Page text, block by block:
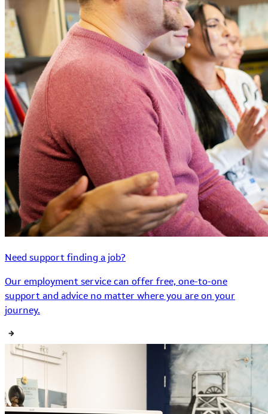
Need support finding a job?
Our employment service can offer free, one-to-one
support and advice no matter where you are on your
journey.